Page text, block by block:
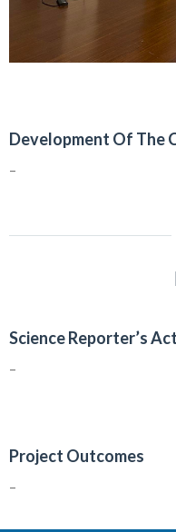
Development Of The
–
Science Reporter’s
–
Project Outcomes
–